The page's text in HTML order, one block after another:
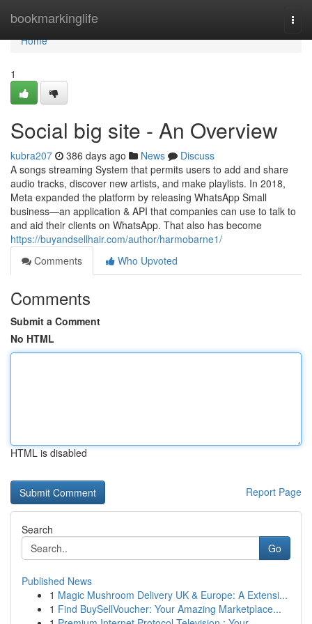
bookmarkinglife
Home
Home
1
Social big site - An Overview
kubra207 386 days ago News
Discuss
A songs streaming System that permits users to add and share
audio tracks, discover new artists, and make playlists. In 2018,
Meta expanded the platform by releasing WhatsApp Small
business—an application & API that companies can use to talk to
and aid their clients on WhatsApp. That also has become
https://buyandsellhair.com/author/harmobarne1/
Comments
Who Upvoted
Comments
Submit a Comment
No HTML
HTML is disabled
Report Page
Search
Go
Published News
1 Magic Mushroom Delivery UK & Europe: A Extensi...
1 Find BuySellVoucher: Your Amazing Marketplace...